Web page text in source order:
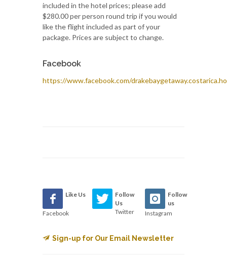
included in the hotel prices; please add
$280.00 per person round trip if you would
like the flight included as part of your
package. Prices are subject to change.
Facebook
https://www.facebook.com/
Like Us
Facebook
Follow
Us
Twitter
Follow
us
Instagram
Sign-up for Our Email Newsletter